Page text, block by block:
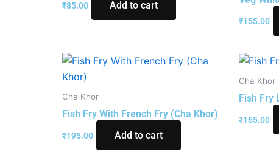
₹85.00 Add to cart
₹155.00
Cha Khor
Fish Fry With French Fry (Cha Khor)
₹195.00 Add to cart
Cha Khor
Fish Fry
₹165.00